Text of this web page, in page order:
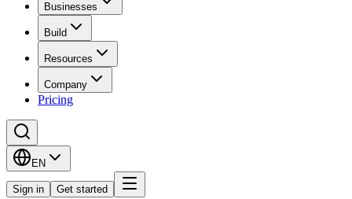
Businesses
Build
Resources
Company
Pricing
EN
Sign in Get started